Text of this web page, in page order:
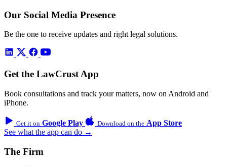
Our Social Media Presence
Be the one to receive updates and right legal solutions.
Get the LawCrust App
Book consultations and track your matters, now on Android and
iPhone.
Get it on Google Play Download on the App Store
See what the app can do →
The Firm